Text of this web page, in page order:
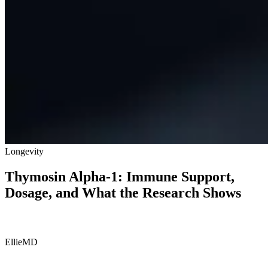
Longevity
Thymosin Alpha-1: Immune Support,
Dosage, and What the Research Shows
EllieMD